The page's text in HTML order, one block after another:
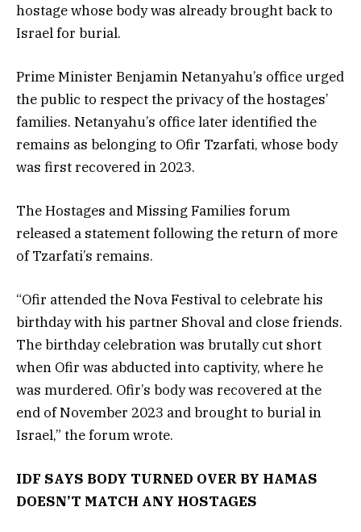
hostage whose body was already brought back to
Israel for burial.
Prime Minister Benjamin Netanyahu’s office urged
the public to respect the privacy of the hostages’
families. Netanyahu’s office later identified the
remains as belonging to Ofir Tzarfati, whose body
was first recovered in 2023.
The Hostages and Missing Families forum
released a statement following the return of more
of Tzarfati’s remains.
“Ofir attended the Nova Festival to celebrate his
birthday with his partner Shoval and close friends.
The birthday celebration was brutally cut short
when Ofir was abducted into captivity, where he
was murdered. Ofir’s body was recovered at the
end of November 2023 and brought to burial in
Israel,” the forum wrote.
IDF SAYS BODY TURNED OVER BY HAMAS
DOESN’T MATCH ANY HOSTAGES